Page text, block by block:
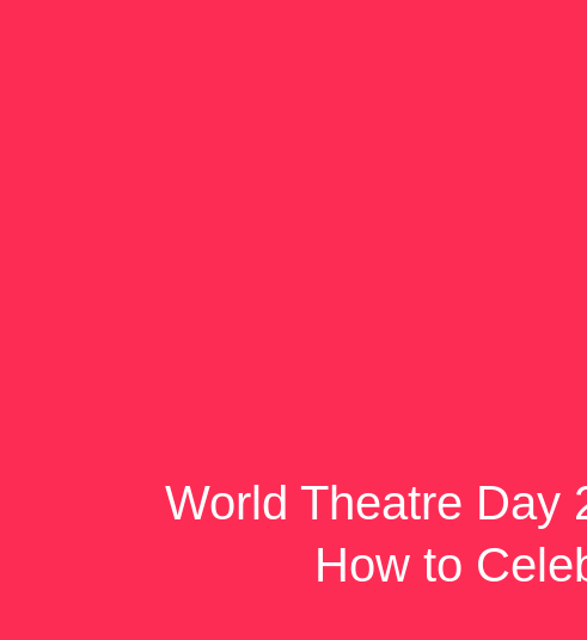
World Theatre Day
How to